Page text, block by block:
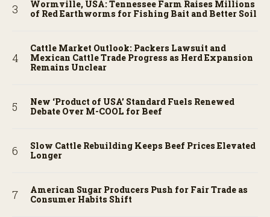
Wormville, USA: Tennessee Farm Raises Millions
of Red Earthworms for Fishing Bait and Better Soil
Cattle Market Outlook: Packers Lawsuit and
Mexican Cattle Trade Progress as Herd Expansion
Remains Unclear
New ‘Product of USA’ Standard Fuels Renewed
Debate Over M-COOL for Beef
Slow Cattle Rebuilding Keeps Beef Prices Elevated
Longer
American Sugar Producers Push for Fair Trade as
Consumer Habits Shift